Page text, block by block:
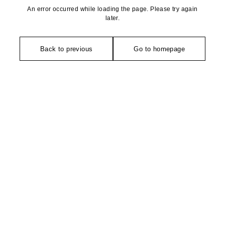
An error occurred while loading the page. Please try again
later.
Back to previous Go to homepage